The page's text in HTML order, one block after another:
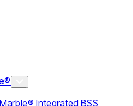
Integrated BSS